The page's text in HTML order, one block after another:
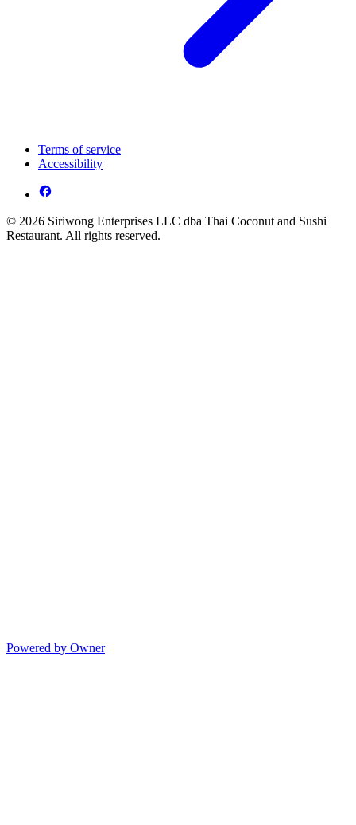
Terms of service
Accessibility
© 2026 Siriwong Enterprises LLC dba Thai Coconut and Sushi
Restaurant. All rights reserved.
Powered by Owner